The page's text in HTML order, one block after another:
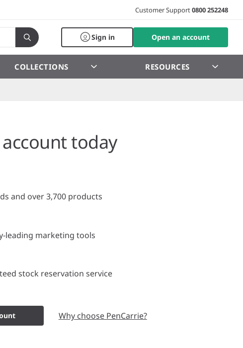
Customer Support0800 252248
Sign in Open an account
COLLECTIONS RESOURCES
today
and over 3,700 products
leading marketing tools
stock reservation service
Why choose PenCarrie?